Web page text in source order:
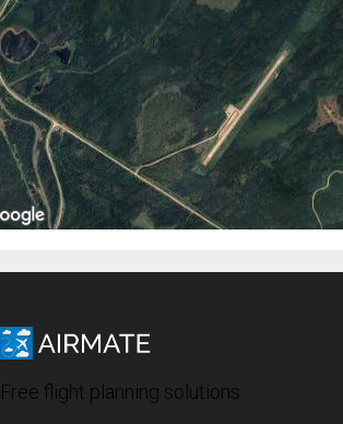
Free flight planning solutions